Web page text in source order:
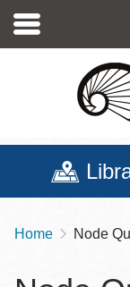
main
Home Node